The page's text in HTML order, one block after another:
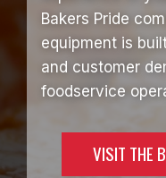
Bakers Pride
equipment is
and customer
foodservice
VISIT THE